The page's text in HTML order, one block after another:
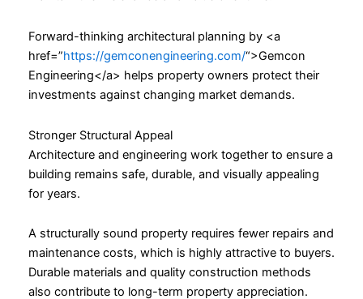
Forward-thinking architectural planning by <a
href=”https://gemconengineering.com/“>Gemcon
Engineering</a> helps property owners protect their
investments against changing market demands.
Stronger Structural Appeal
Architecture and engineering work together to ensure a
building remains safe, durable, and visually appealing
for years.
A structurally sound property requires fewer repairs and
maintenance costs, which is highly attractive to buyers.
Durable materials and quality construction methods
also contribute to long-term property appreciation.